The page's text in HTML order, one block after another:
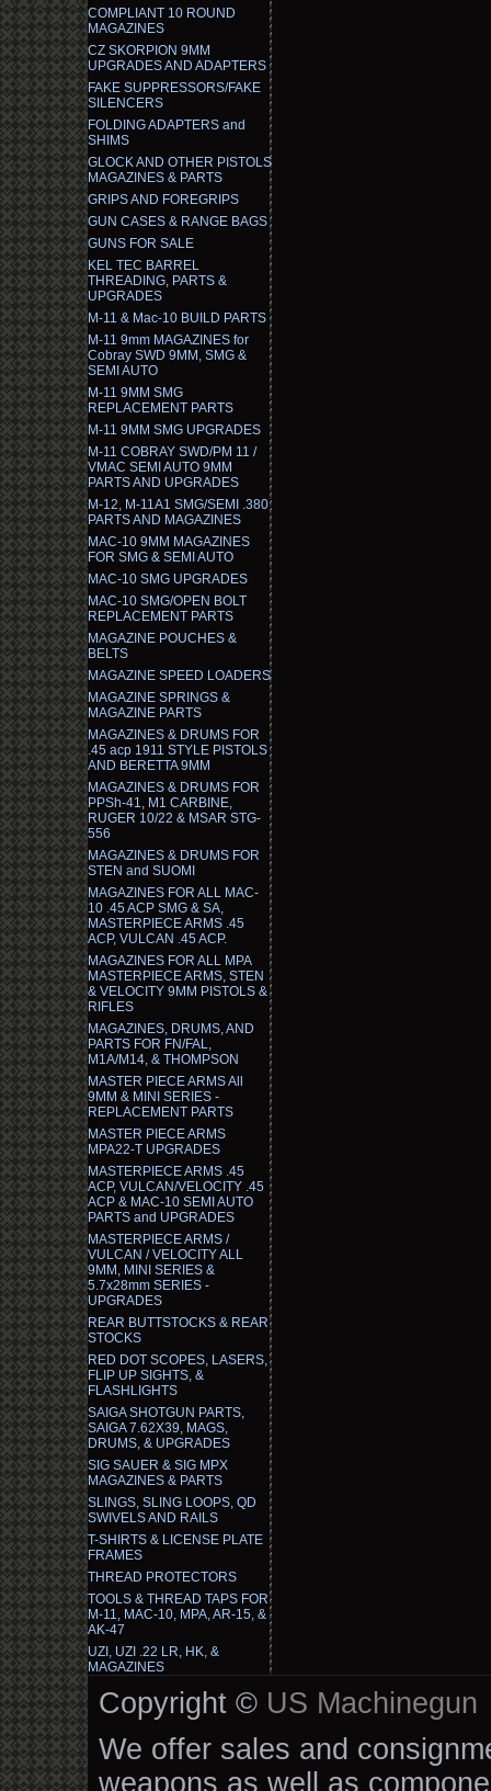
COMPLIANT 10 ROUND
MAGAZINES
CZ SKORPION 9MM
UPGRADES AND ADAPTERS
FAKE SUPPRESSORS/FAKE
SILENCERS
FOLDING ADAPTERS and
SHIMS
GLOCK AND OTHER PISTOLS
MAGAZINES & PARTS
GRIPS AND FOREGRIPS
GUN CASES & RANGE BAGS
GUNS FOR SALE
KEL TEC BARREL
THREADING, PARTS &
UPGRADES
M-11 & Mac-10 BUILD PARTS
M-11 9mm MAGAZINES for
Cobray SWD 9MM, SMG &
SEMI AUTO
M-11 9MM SMG
REPLACEMENT PARTS
M-11 9MM SMG UPGRADES
M-11 COBRAY SWD/PM 11 /
VMAC SEMI AUTO 9MM
PARTS AND UPGRADES
M-12, M-11A1 SMG/SEMI .380
PARTS AND MAGAZINES
MAC-10 9MM MAGAZINES
FOR SMG & SEMI AUTO
MAC-10 SMG UPGRADES
MAC-10 SMG/OPEN BOLT
REPLACEMENT PARTS
MAGAZINE POUCHES &
BELTS
MAGAZINE SPEED LOADERS
MAGAZINE SPRINGS &
MAGAZINE PARTS
MAGAZINES & DRUMS FOR
.45 acp 1911 STYLE PISTOLS
AND BERETTA 9MM
MAGAZINES & DRUMS FOR
PPSh-41, M1 CARBINE,
RUGER 10/22 & MSAR STG-
556
MAGAZINES & DRUMS FOR
STEN and SUOMI
MAGAZINES FOR ALL MAC-
10 .45 ACP SMG & SA,
MASTERPIECE ARMS .45
ACP, VULCAN .45 ACP.
MAGAZINES FOR ALL MPA
MASTERPIECE ARMS, STEN
& VELOCITY 9MM PISTOLS &
RIFLES
MAGAZINES, DRUMS, AND
PARTS FOR FN/FAL,
M1A/M14, & THOMPSON
MASTER PIECE ARMS All
9MM & MINI SERIES -
REPLACEMENT PARTS
MASTER PIECE ARMS
MPA22-T UPGRADES
MASTERPIECE ARMS .45
ACP, VULCAN/VELOCITY .45
ACP & MAC-10 SEMI AUTO
PARTS and UPGRADES
MASTERPIECE ARMS /
VULCAN / VELOCITY ALL
9MM, MINI SERIES &
5.7x28mm SERIES -
UPGRADES
REAR BUTTSTOCKS & REAR
STOCKS
RED DOT SCOPES, LASERS,
FLIP UP SIGHTS, &
FLASHLIGHTS
SAIGA SHOTGUN PARTS,
SAIGA 7.62X39, MAGS,
DRUMS, & UPGRADES
SIG SAUER & SIG MPX
MAGAZINES & PARTS
SLINGS, SLING LOOPS, QD
SWIVELS AND RAILS
T-SHIRTS & LICENSE PLATE
FRAMES
THREAD PROTECTORS
TOOLS & THREAD TAPS FOR
M-11, MAC-10, MPA, AR-15, &
AK-47
UZI, UZI .22 LR, HK, &
MAGAZINES
Copyright © US Machinegun
We offer sales and
weapons as well as